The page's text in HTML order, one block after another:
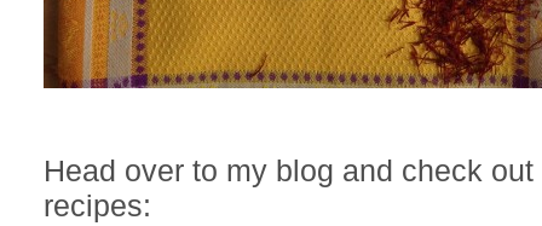
Head over to my blog and check
recipes: